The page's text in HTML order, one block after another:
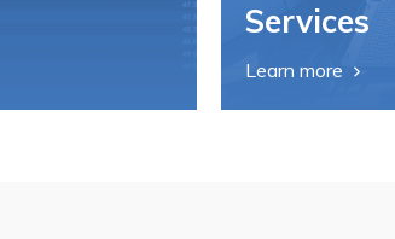
Services
Learn more